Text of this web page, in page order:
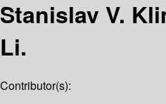
Stanislav V.
Li.
Contributor(s):